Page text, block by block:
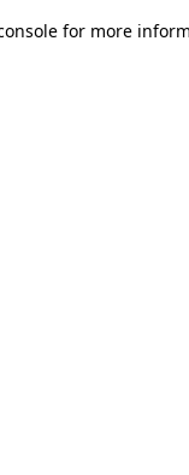
for more